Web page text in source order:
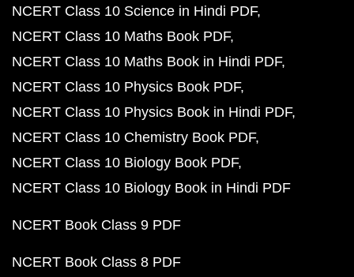
NCERT Class 10 Science in Hindi PDF
NCERT Class 10 Maths Book PDF
NCERT Class 10 Maths Book in Hindi PDF
NCERT Class 10 Physics Book PDF
NCERT Class 10 Physics Book in Hindi PDF
NCERT Class 10 Chemistry Book PDF
NCERT Class 10 Biology Book PDF
NCERT Class 10 Biology Book in Hindi PDF
NCERT Book Class 9 PDF
NCERT Book Class 8 PDF